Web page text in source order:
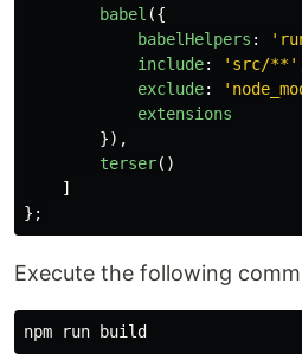
babel ({
babelHelpers : '
include: ' src/** '
exclude: '
extensions
}),
terser()
]
};
Execute the following